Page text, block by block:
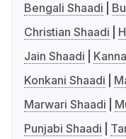
Bengali Shaadi
Christian Shaadi
Jain Shaadi
Konkani Shaadi
Marwari Shaadi
Punjabi Shaadi